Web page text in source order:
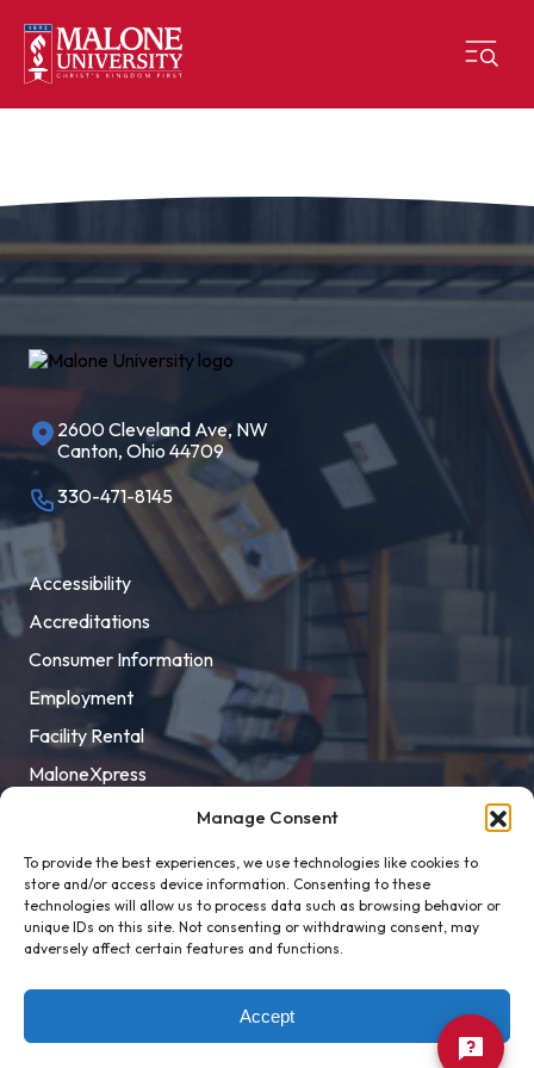
Manage Consent
To provide the best experiences, we use technologies like cookies to
store and/or access device information. Consenting to these
technologies will allow us to process data such as browsing behavior or
unique IDs on this site. Not consenting or withdrawing consent, may
adversely affect certain features and functions.
Accept
2600 Cleveland Ave, NW
Canton, Ohio 44709
330-471-8145
Accessibility
Accreditations
Consumer Information
Employment
Facility Rental
MaloneXpress
Title IX